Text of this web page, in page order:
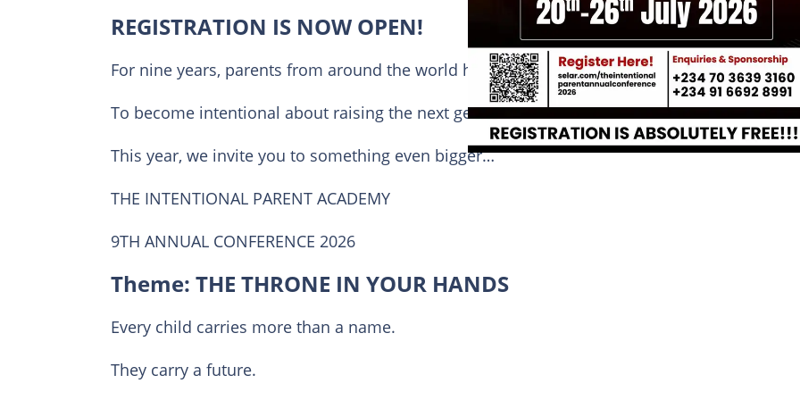
REGISTRATION IS NOW OPEN!
For nine years, parents from around the world have gathered for one purpose:
To become intentional about raising the next generation.
This year, we invite you to something even bigger…
THE INTENTIONAL PARENT ACADEMY
9TH ANNUAL CONFERENCE 2026
Theme: THE THRONE IN YOUR HANDS
Every child carries more than a name.
They carry a future.